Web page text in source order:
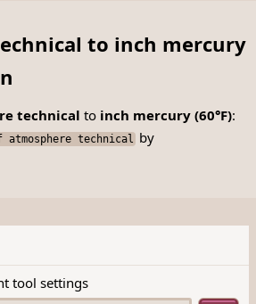
to inch mercury
technical to inch mercury (60°F):
atmosphere technical by
tool settings